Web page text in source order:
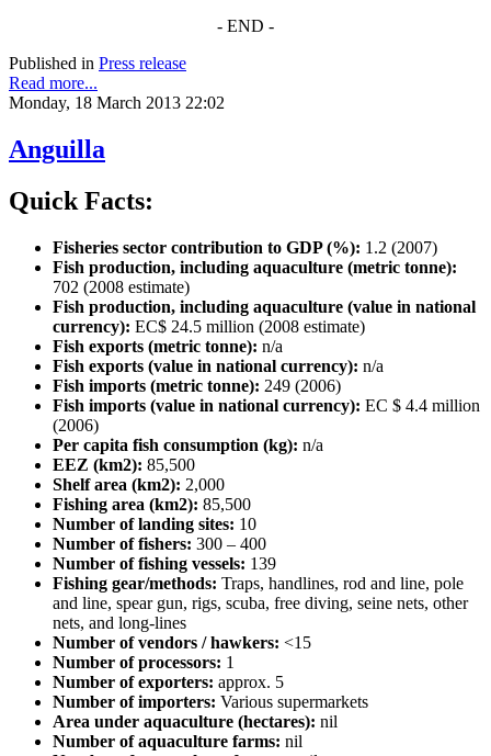
- END -
Published in Press release
Read more...
Monday, 18 March 2013 22:02
Anguilla
Quick Facts:
Fisheries sector contribution to GDP (%): 1.2 (2007)
Fish production, including aquaculture (metric tonne):
702 (2008 estimate)
Fish production, including aquaculture (value in national
currency): EC$ 24.5 million (2008 estimate)
Fish exports (metric tonne): n/a
Fish exports (value in national currency): n/a
Fish imports (metric tonne): 249 (2006)
Fish imports (value in national currency): EC $ 4.4 million
(2006)
Per capita fish consumption (kg): n/a
EEZ (km2): 85,500
Shelf area (km2): 2,000
Fishing area (km2): 85,500
Number of landing sites: 10
Number of fishers: 300 – 400
Number of fishing vessels: 139
Fishing gear/methods: Traps, handlines, rod and line, pole
and line, spear gun, rigs, scuba, free diving, seine nets, other
nets, and long-lines
Number of vendors / hawkers: <15
Number of processors: 1
Number of exporters: approx. 5
Number of importers: Various supermarkets
Area under aquaculture (hectares): nil
Number of aquaculture farms: nil